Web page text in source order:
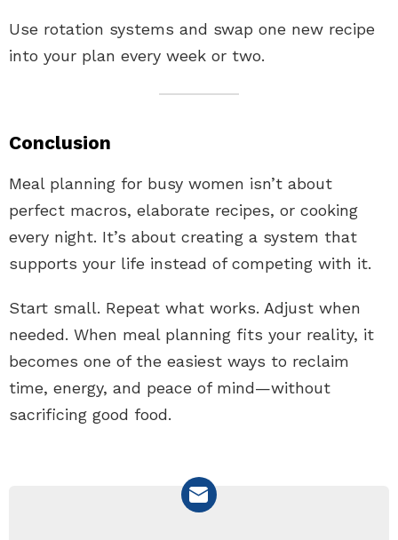
Use rotation systems and swap one new recipe
into your plan every week or two.
Conclusion
Meal planning for busy women isn’t about
perfect macros, elaborate recipes, or cooking
every night. It’s about creating a system that
supports your life instead of competing with it.
Start small. Repeat what works. Adjust when
needed. When meal planning fits your reality, it
becomes one of the easiest ways to reclaim
time, energy, and peace of mind—without
sacrificing good food.